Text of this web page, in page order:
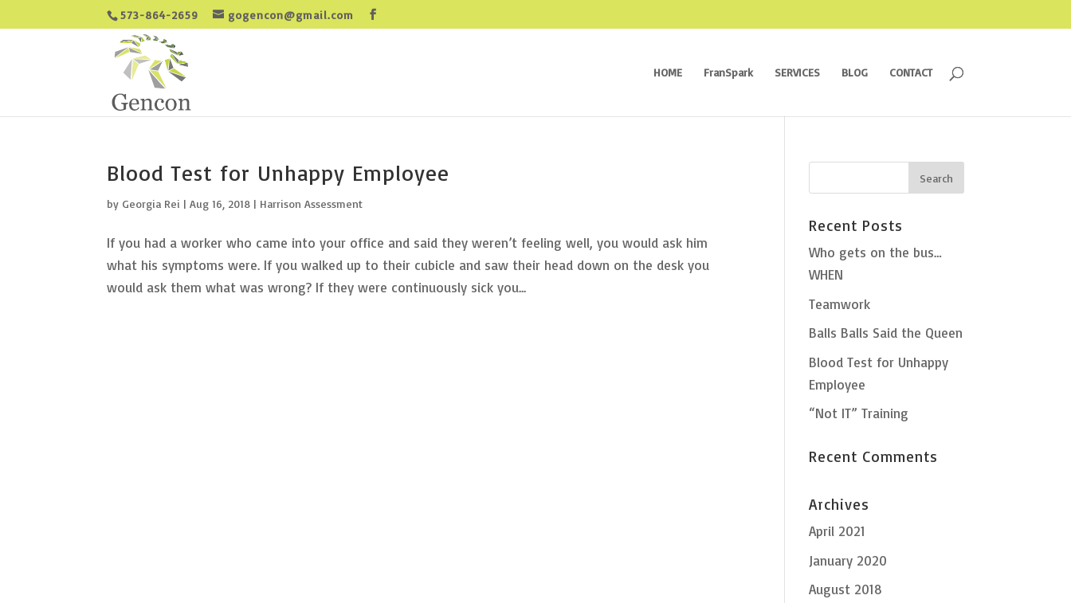
573-864-2659 gogencon@gmail.com
HOME FranSpark SERVICES BLOG CONTACT
Blood Test for Unhappy Employee
by Georgia Rei |Aug 16, 2018 | Harrison Assessment
If you had a worker who came into your office and said they weren’t feeling well, you would ask him
what his symptoms were. If you walked up to their cubicle and saw their head down on the desk you
would ask them what was wrong? If they were continuously sick you...
Recent Posts
Who gets on the bus…
WHEN
Teamwork
Balls Balls Said the Queen
Blood Test for Unhappy
Employee
“Not IT” Training
Recent Comments
Archives
April 2021
January 2020
August 2018